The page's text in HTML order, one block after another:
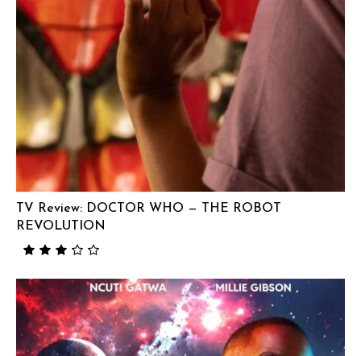
TV Review: DOCTOR WHO — THE ROBOT
REVOLUTION